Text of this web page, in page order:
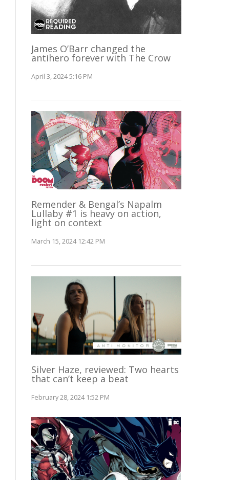
James O’Barr changed the
antihero forever with The Crow
April 3, 2024 5:16 PM
Remender & Bengal’s Napalm
Lullaby #1 is heavy on action,
light on context
March 15, 2024 12:42 PM
Silver Haze, reviewed: Two hearts
that can’t keep a beat
February 28, 2024 1:52 PM